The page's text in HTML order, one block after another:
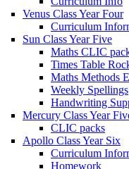
Venus Class Year Four
Curriculum
Sun Class Year Five
Maths CLIC
Times Table
Maths Methods
Weekly Spellings
Handwriting
Mercury Class Year
CLIC packs
Apollo Class Year Six
Curriculum
Homework